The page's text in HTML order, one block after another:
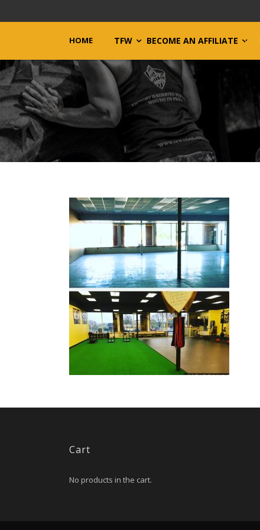
HOME TFW BECOME AN AFFILIATE
Cart
No products in the cart.